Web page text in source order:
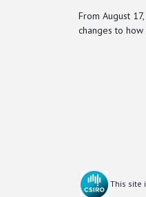
From August
changes to
This site